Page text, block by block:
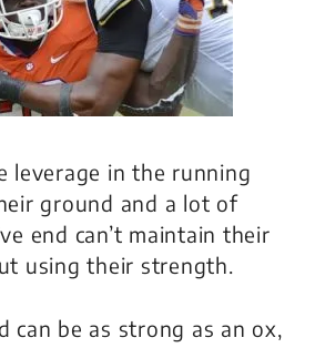
leverage in the running
ground and a lot of
end can’t maintain their
using their strength.
can be as strong as an ox,